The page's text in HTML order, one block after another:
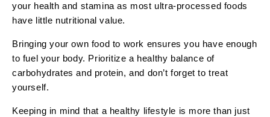
your health and stamina as most ultra-processed foods
have little nutritional value.
Bringing your own food to work ensures you have enough
to fuel your body. Prioritize a healthy balance of
carbohydrates and protein, and don’t forget to treat
yourself.
Keeping in mind that a healthy lifestyle is more than just